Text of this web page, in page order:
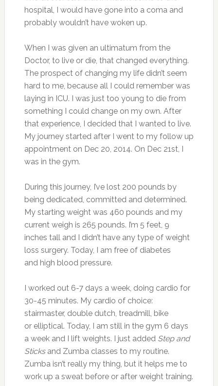
hospital, I would have gone into a coma and
probably wouldn’t have woken up.
When I was given an ultimatum from the
Doctor, to live or die, that changed everything.
The prospect of changing my life didn’t seem
hard to me, because all I could remember was
laying in ICU. I was just too young to die from
something I could change on my own. After
that experience, I decided that I wanted to live.
My journey started after I went to my follow up
appointment on Dec 20, 2014. On Dec 21st, I
was in the gym.
During this journey, I’ve lost 200 pounds by
being dedicated, committed and determined.
My starting weight was 460 pounds and my
current weigh is 265 pounds. I’m 5 feet, 9
inches tall and I didn’t have any type of weight
loss surgery. Today, I am free of diabetes
and high blood pressure.
I worked out 6-7 days a week, doing cardio for
30-45 minutes. My cardio of choice:
stairmaster, double dutch, treadmill, bike
or elliptical. Today, I am still in the gym 6 days
a week and I lift weights. I just added Step and
Sticksand Zumba classes to my routine.
Zumba isn’t really my thing, but it helps me to
work up a sweat before or after weight training.